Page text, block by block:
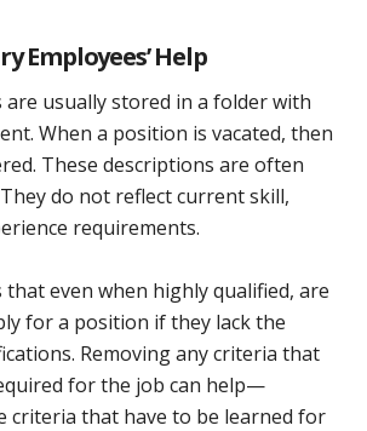
Employees’ Help
are usually stored in a folder with
When a position is vacated, then
These descriptions are often
do not reflect current skill,
requirements.
that even when highly qualified, are
for a position if they lack the
Removing any criteria that
for the job can help—
criteria that have to be learned for